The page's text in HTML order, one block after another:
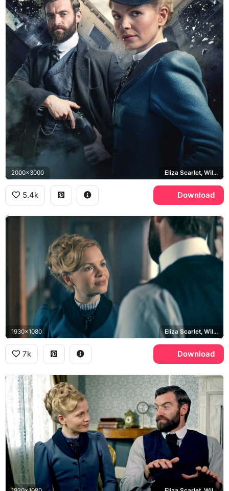
2000x3000 Eliza Scarlet, William Wellington, Big Ben
5.4k Download
1930x1080 Eliza Scarlet, William Wellington
7k Download